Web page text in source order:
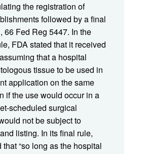
the registration of
followed by a final
66 Fed Reg 5447. In the
FDA stated that it received
that a hospital
tissue to be used in
application on the same
if the use would occur in a
scheduled surgical
not be subject to
listing. In its final rule,
that “so long as the hospital